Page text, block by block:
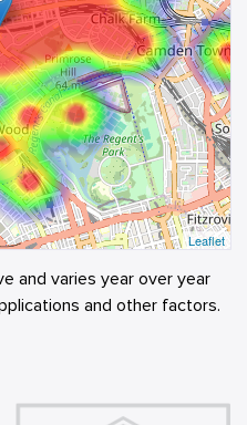
Leaflet
and varies year over year
and other factors.